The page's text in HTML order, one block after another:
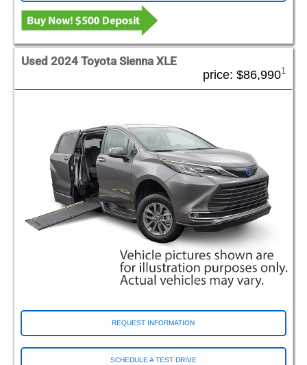
Used 2024 Toyota Sienna XLE
price: $86,9901
REQUEST INFORMATION
SCHEDULE A TEST DRIVE